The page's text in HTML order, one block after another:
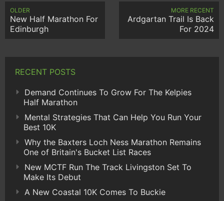
OLDER
New Half Marathon For
Edinburgh
MORE RECENT
Ardgartan Trail Is Back
For 2024
RECENT POSTS
Demand Continues To Grow For The Kelpies
Half Marathon
Mental Strategies That Can Help You Run Your
Best 10K
Why the Baxters Loch Ness Marathon Remains
One of Britain's Bucket List Races
New MCTF Run The Track Livingston Set To
Make Its Debut
A New Coastal 10K Comes To Buckie